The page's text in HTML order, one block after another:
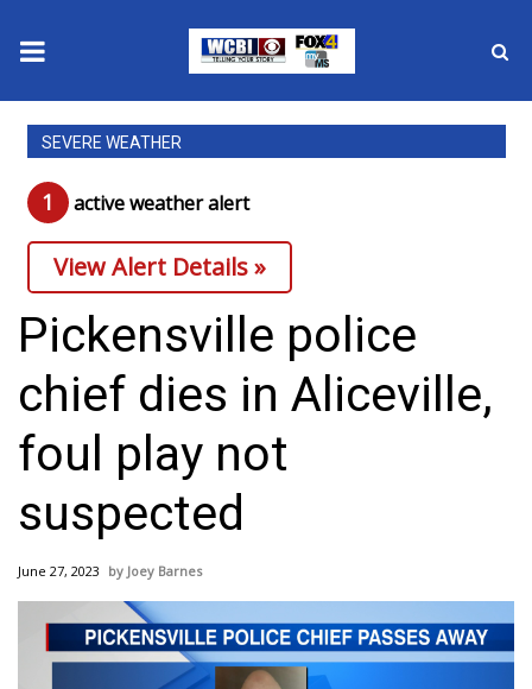
News
2025 Municipal Elections
Crime
Local News
National/World News
MidMorning with WCBI
Sunrise & Midday Guests
WCBI Sunrise Saturday
2026 High School Football Tour
SEVERE WEATHER
1 active weather alert
View Alert Details »
Pickensville police
chief dies in Aliceville,
foul play not
suspected
June 27, 2023 Joey Barnes